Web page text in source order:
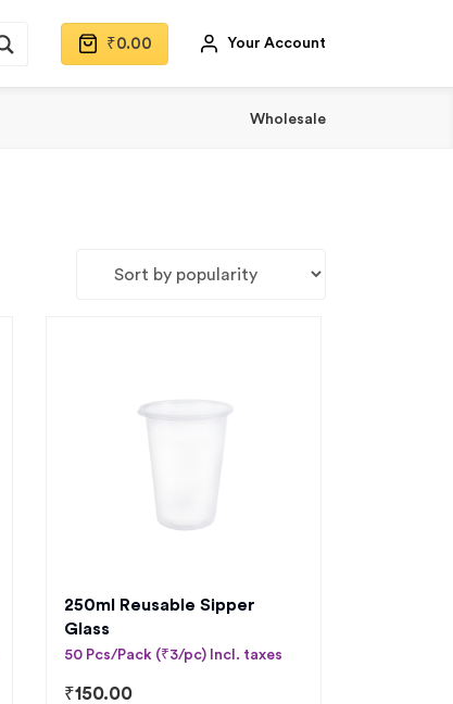
₹0.00 Your Account
Wholesale
250ml Reusable Sipper
Glass
50 Pcs/Pack (₹3/pc) Incl. taxes
₹150.00